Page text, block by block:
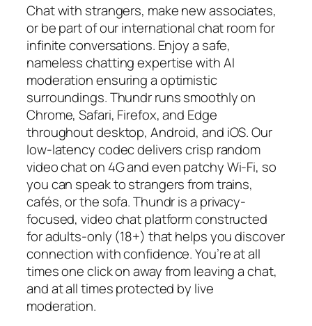
Chat with strangers, make new associates,
or be part of our international chat room for
infinite conversations. Enjoy a safe,
nameless chatting expertise with AI
moderation ensuring a optimistic
surroundings. Thundr runs smoothly on
Chrome, Safari, Firefox, and Edge
throughout desktop, Android, and iOS. Our
low-latency codec delivers crisp random
video chat on 4G and even patchy Wi-Fi, so
you can speak to strangers from trains,
cafés, or the sofa. Thundr is a privacy-
focused, video chat platform constructed
for adults-only (18+) that helps you discover
connection with confidence. You’re at all
times one click on away from leaving a chat,
and at all times protected by live
moderation.